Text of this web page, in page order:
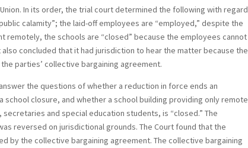
In its order, the trial court determined the following with regard
calamity”; the laid-off employees are “employed,” despite the
remotely, the schools are “closed” because the employees cannot
concluded that it had jurisdiction to hear the matter because the
parties’ collective bargaining agreement.
the questions of whether a reduction in force ends an
closure, and whether a school building providing only remote
and special education students, is “closed.” The
reversed on jurisdictional grounds. The Court found that the
by the collective bargaining agreement. The collective bargaining